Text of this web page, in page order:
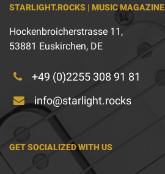
STARLIGHT.ROCKS | MUSIC MAGAZINE
Hockenbroicherstrasse 11,
53881 Euskirchen, DE
+49 (0)2255 308 91 81
info@starlight.rocks
GET SOCIALIZED WITH US